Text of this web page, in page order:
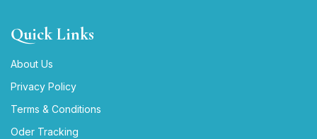
Quick Links
About Us
Privacy Policy
Terms & Conditions
Oder Tracking